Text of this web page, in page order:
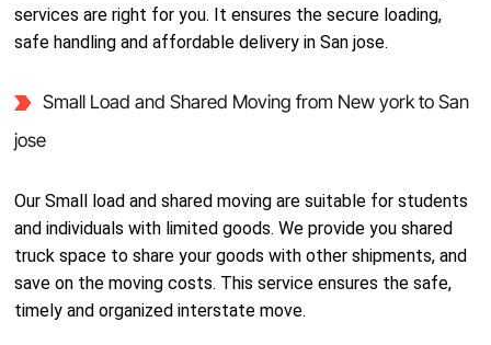
services are right for you. It ensures the secure loading,
safe handling and affordable delivery in San jose.
Small Load and Shared Moving from New york to San
jose
Our Small load and shared moving are suitable for students
and individuals with limited goods. We provide you shared
truck space to share your goods with other shipments, and
save on the moving costs. This service ensures the safe,
timely and organized interstate move.